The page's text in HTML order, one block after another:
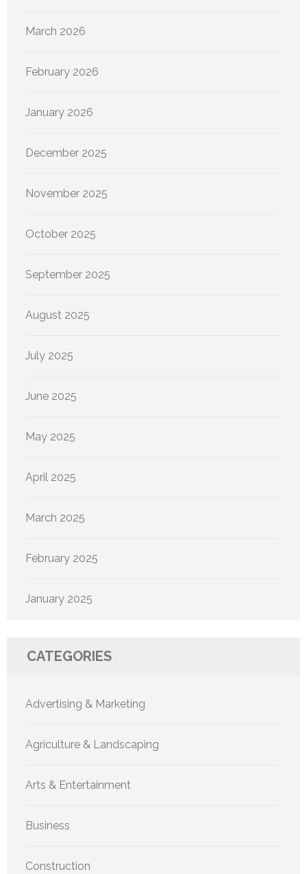
March 2026
February 2026
January 2026
December 2025
November 2025
October 2025
September 2025
August 2025
July 2025
June 2025
May 2025
April 2025
March 2025
February 2025
January 2025
CATEGORIES
Advertising & Marketing
Agriculture & Landscaping
Arts & Entertainment
Business
Construction